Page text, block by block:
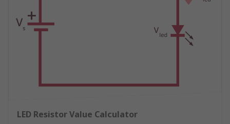
LED Resistor Value Calculator